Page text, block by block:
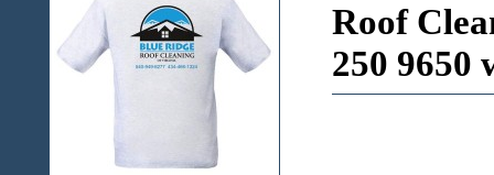
Roof
250 9650